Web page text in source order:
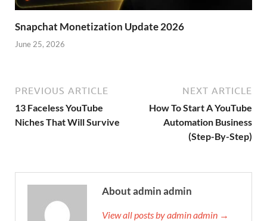
Snapchat Monetization Update 2026
June 25, 2026
PREVIOUS ARTICLE
13 Faceless YouTube
Niches That Will Survive
NEXT ARTICLE
How To Start A YouTube
Automation Business
(Step-By-Step)
About admin admin
View all posts by admin admin →